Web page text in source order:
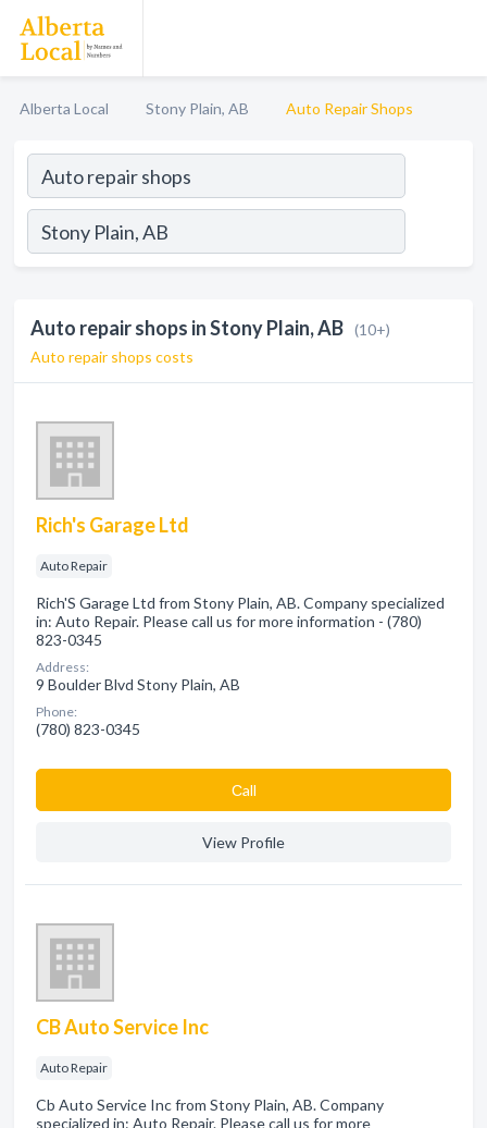
Alberta Local Stony Plain, AB Auto Repair Shops
Auto repair shops in Stony Plain, AB (10+)
Auto repair shops costs
Rich's Garage Ltd
Auto Repair
Rich'S Garage Ltd from Stony Plain, AB. Company specialized
in: Auto Repair. Please call us for more information - (780)
823-0345
Address:
9 Boulder Blvd Stony Plain, AB
Phone:
(780) 823-0345
Сall
View Profile
CB Auto Service Inc
Auto Repair
Cb Auto Service Inc from Stony Plain, AB. Company
specialized in: Auto Repair. Please call us for more